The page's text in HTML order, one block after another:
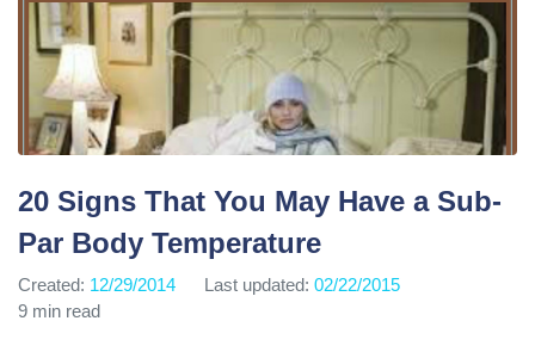
20 Signs That You May Have a Sub-
Par Body Temperature
Created: 12/29/2014 Last updated: 02/22/2015
9 min read